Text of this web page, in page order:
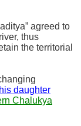
agreed to
thus
the territorial
his daughter
Chalukya